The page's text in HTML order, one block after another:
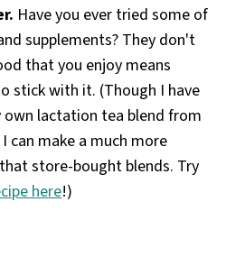
Have you ever tried some of
supplements? They don't
that you enjoy means
stick with it. (Though I have
lactation tea blend from
can make a much more
store-bought blends. Try
here!)